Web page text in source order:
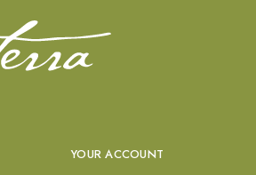
YOUR ACCOUNT